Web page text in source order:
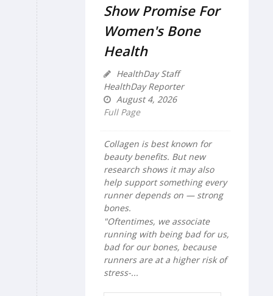
Show Promise For
Women's Bone
Health
HealthDay Staff
HealthDay Reporter
August 4, 2026
Full Page
Collagen is best known for
beauty benefits. But new
research shows it may also
help support something every
runner depends on — strong
bones.
"Oftentimes, we associate
running with being bad for us,
bad for our bones, because
runners are at a higher risk of
stress-...